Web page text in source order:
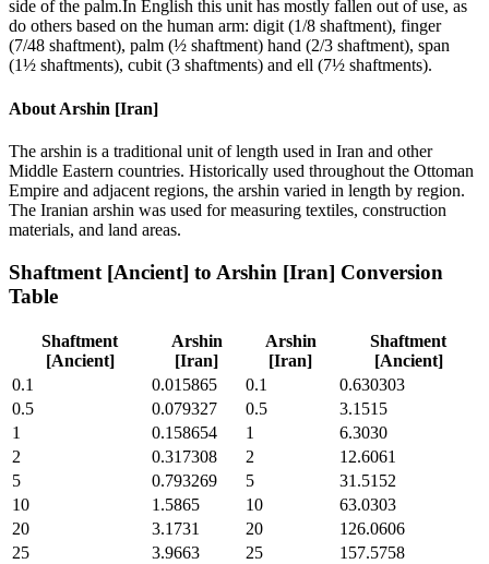
side of the palm.In English this unit has mostly fallen out of use, as
do others based on the human arm: digit (1/8 shaftment), finger
(7/48 shaftment), palm (½ shaftment) hand (2/3 shaftment), span
(1½ shaftments), cubit (3 shaftments) and ell (7½ shaftments).
About Arshin [Iran]
The arshin is a traditional unit of length used in Iran and other
Middle Eastern countries. Historically used throughout the Ottoman
Empire and adjacent regions, the arshin varied in length by region.
The Iranian arshin was used for measuring textiles, construction
materials, and land areas.
Shaftment [Ancient] to Arshin [Iran] Conversion
Table
Shaftment
[Ancient]
Arshin
[Iran]
Arshin
[Iran]
Shaftment
[Ancient]
0.1
0.015865 0.1
0.630303
0.5
0.079327 0.5
3.1515
1
0.158654 1
6.3030
2
0.317308 2
12.6061
5
0.793269 5
31.5152
10
1.5865 10
63.0303
20
3.1731 20
126.0606
25
3.9663 25
157.5758